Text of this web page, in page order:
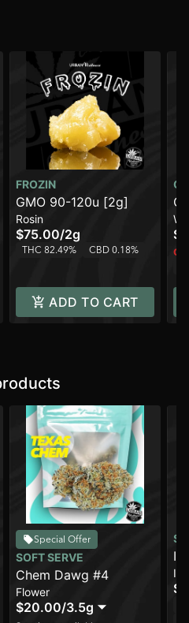
FROZIN
GMO 90-120u [2g]
Rosin
$75.00/2g
THC 82.49% CBD 0.18%
ADD TO CART
Special Offer
SOFT SERVE
Chem Dawg #4
Flower
$20.00/3.5g